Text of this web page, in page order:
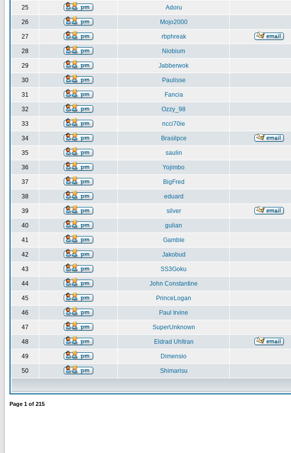
25 Adoru
26 Mojo2000
27 rbphreak
28 Niobium
29 Jabberwok
30 Paulisse
31 Fancia
32 Ozzy_98
33 ncci70ie
34 Brasilpce
35 saulin
36 Yojimbo
37 BigFred
38 eduard
39 silver
40 gulian
41 Gamble
42 Jakobud
43 SS3Goku
44 John Constantine
45 PrinceLogan
46 Paul Irvine
47 SuperUnknown
48 Eldrad Uhltran
49 Dimensio
50 Shimarisu
Page 1 of 215